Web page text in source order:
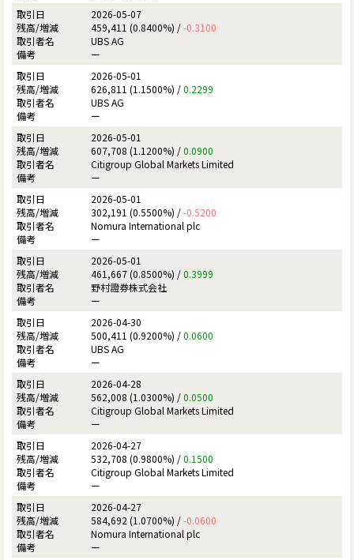
2026-05-07
459,411 (0.8400%) /-0.3100
UBS AG
ー
2026-05-01
626,811 (1.1500%) /0.2299
UBS AG
ー
2026-05-01
607,708 (1.1200%) /0.0900
Citigroup Global Markets Limited
ー
2026-05-01
302,191 (0.5500%) /-0.5200
Nomura International plc
ー
2026-05-01
461,667 (0.8500%) /0.3999
野村證券株式会社
ー
2026-04-30
500,411 (0.9200%) /0.0600
UBS AG
ー
2026-04-28
562,008 (1.0300%) /0.0500
Citigroup Global Markets Limited
ー
2026-04-27
532,708 (0.9800%) /0.1500
Citigroup Global Markets Limited
ー
2026-04-27
584,692 (1.0700%) /-0.0600
Nomura International plc
ー